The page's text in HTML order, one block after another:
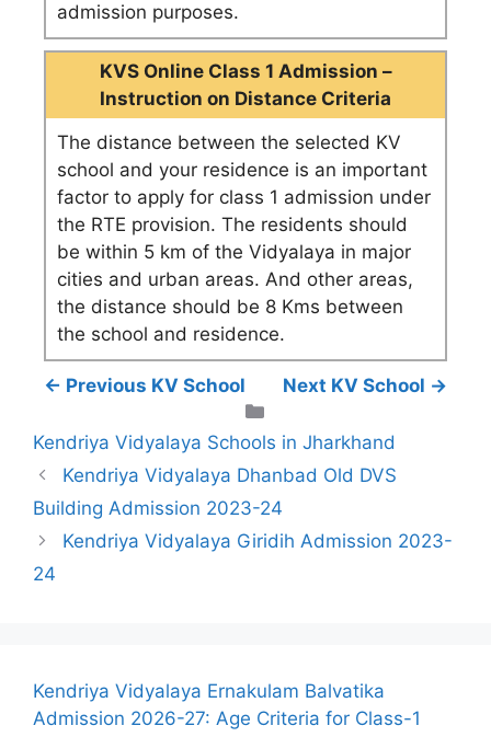
admission purposes.
KVS Online Class 1 Admission –
Instruction on Distance Criteria
The distance between the selected KV
school and your residence is an important
factor to apply for class 1 admission under
the RTE provision. The residents should
be within 5 km of the Vidyalaya in major
cities and urban areas. And other areas,
the distance should be 8 Kms between
the school and residence.
← Previous KV School
Next KV School →
Kendriya Vidyalaya Schools in Jharkhand
Kendriya Vidyalaya Dhanbad Old DVS
Building Admission 2023-24
Kendriya Vidyalaya Giridih Admission 2023-
24
Kendriya Vidyalaya Ernakulam Balvatika
Admission 2026-27: Age Criteria for Class-1